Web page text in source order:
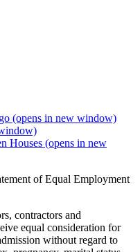
(opens in new window)
(opens in new
of Equal Employment
contractors and
equal consideration for
without regard to